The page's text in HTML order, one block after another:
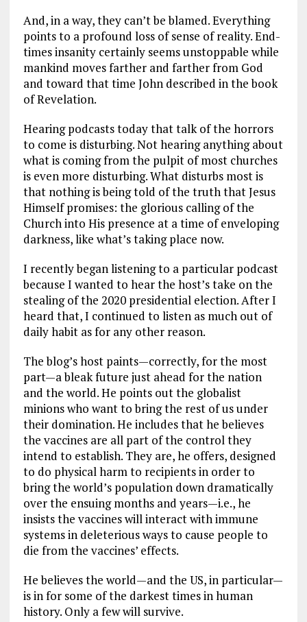
And, in a way, they can’t be blamed. Everything
points to a profound loss of sense of reality. End-
times insanity certainly seems unstoppable while
mankind moves farther and farther from God
and toward that time John described in the book
of Revelation.
Hearing podcasts today that talk of the horrors
to come is disturbing. Not hearing anything about
what is coming from the pulpit of most churches
is even more disturbing. What disturbs most is
that nothing is being told of the truth that Jesus
Himself promises: the glorious calling of the
Church into His presence at a time of enveloping
darkness, like what’s taking place now.
I recently began listening to a particular podcast
because I wanted to hear the host’s take on the
stealing of the 2020 presidential election. After I
heard that, I continued to listen as much out of
daily habit as for any other reason.
The blog’s host paints—correctly, for the most
part—a bleak future just ahead for the nation
and the world. He points out the globalist
minions who want to bring the rest of us under
their domination. He includes that he believes
the vaccines are all part of the control they
intend to establish. They are, he offers, designed
to do physical harm to recipients in order to
bring the world’s population down dramatically
over the ensuing months and years—i.e., he
insists the vaccines will interact with immune
systems in deleterious ways to cause people to
die from the vaccines’ effects.
He believes the world—and the US, in particular—
is in for some of the darkest times in human
history. Only a few will survive.